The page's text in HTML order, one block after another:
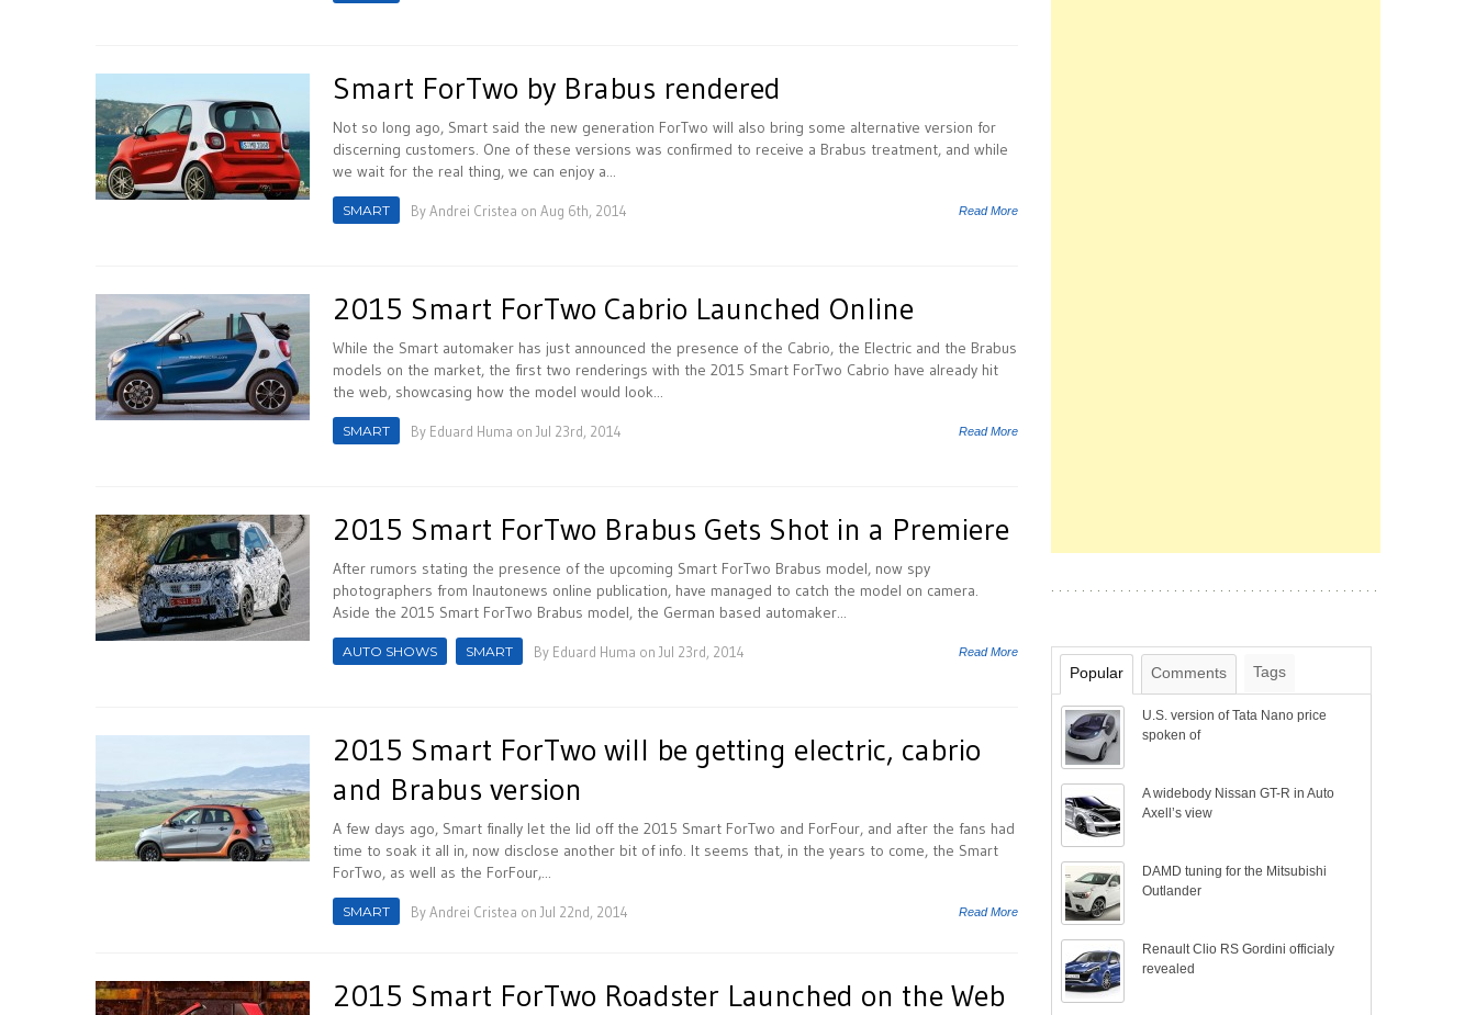
Smart ForTwo by Brabus rendered
Not so long ago, Smart said the new generation ForTwo will also bring some alternative version for
discerning customers. One of these versions was confirmed to receive a Brabus treatment, and while
we wait for the real thing, we can enjoy a...
SMART ByAndrei Cristea on Aug 6th, 2014 Read More
2015 Smart ForTwo Cabrio Launched Online
While the Smart automaker has just announced the presence of the Cabrio, the Electric and the Brabus
models on the market, the first two renderings with the 2015 Smart ForTwo Cabrio have already hit
the web, showcasing how the model would look...
SMART By Eduard Huma on Jul 23rd, 2014 Read More
2015 Smart ForTwo Brabus Gets Shot in a Premiere
After rumors stating the presence of the upcoming Smart ForTwo Brabus model, now spy
photographers from Inautonews online publication, have managed to catch the model on camera.
Aside the 2015 Smart ForTwo Brabus model, the German based automaker...
AUTO SHOWS SMART By Eduard Huma on Jul 23rd, 2014 Read More
2015 Smart ForTwo will be getting electric, cabrio
and Brabus version
A few days ago, Smart finally let the lid off the 2015 Smart ForTwo and ForFour, and after the fans had
time to soak it all in, now disclose another bit of info. It seems that, in the years to come, the Smart
ForTwo, as well as the ForFour,...
SMART ByAndrei Cristea on Jul 22nd, 2014 Read More
2015 Smart ForTwo Roadster Launched on the Web
Popular Comments Tags
U.S. version of Tata Nano price
spoken of
A widebody Nissan GT-R in Auto
Axell’s view
DAMD tuning for the Mitsubishi
Outlander
Renault Clio RS Gordini officialy
revealed